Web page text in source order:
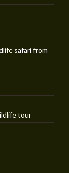
safari from
tour